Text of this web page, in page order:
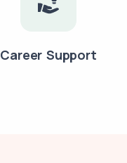
Career Support